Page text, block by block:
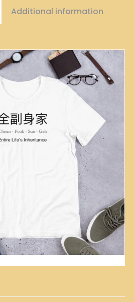
Additional information